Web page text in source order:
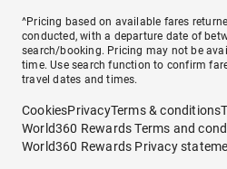
^Pricing based on available fares
conducted, with a departure date of
search/booking. Pricing may not be
time. Use search function to confirm
travel dates and times.
CookiesPrivacyTerms & conditions
World360 Rewards Terms and
World360 Rewards Privacy